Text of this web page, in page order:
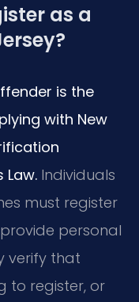
as a
is the
with New
Law. Individuals
must register
personal
verify that
to register, or